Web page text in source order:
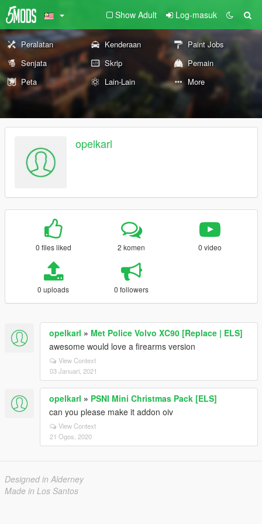
Show Adult Log-masuk
Peralatan Kenderaan
Paint Jobs
Senjata
Skrip
Pemain
Peta
Lain-Lain More
opelkarl
0 files liked 2 komen 0 video
0 uploads 0 followers
opelkarl » Met Police Volvo XC90 [Replace | ELS]
awesome would love a firearms version
View Context
03 Januari, 2021
opelkarl » PSNI Mini Christmas Pack [ELS]
can you please make it addon oiv
View Context
21 Ogos, 2020
Designed in Alderney
Made in Los Santos